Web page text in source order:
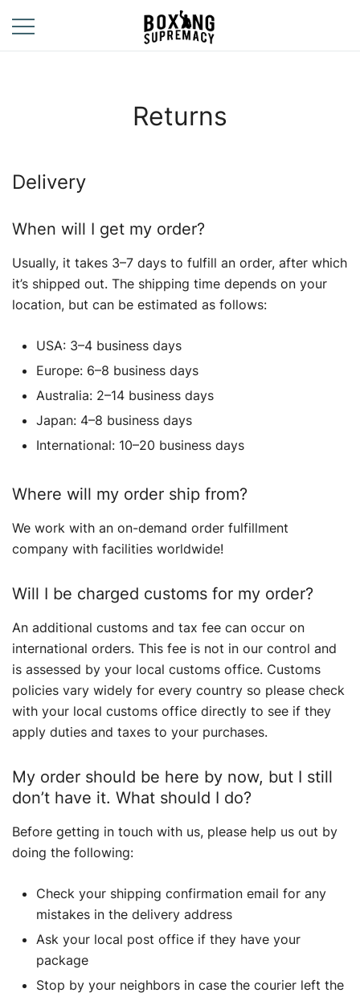
content
Street
Returns
Delivery
When will I get my order?
Usually, it takes 3–7 days to fulfill an order, after which
it’s shipped out. The shipping time depends on your
location, but can be estimated as follows:
USA: 3–4 business days
Europe: 6–8 business days
Australia: 2–14 business days
Japan: 4–8 business days
International: 10–20 business days
Where will my order ship from?
We work with an on-demand order fulfillment
company with facilities worldwide!
Will I be charged customs for my order?
An additional customs and tax fee can occur on
international orders. This fee is not in our control and
is assessed by your local customs office. Customs
policies vary widely for every country so please check
with your local customs office directly to see if they
apply duties and taxes to your purchases.
My order should be here by now, but I still
don’t have it. What should I do?
Before getting in touch with us, please help us out by
doing the following:
Check your shipping confirmation email for any
mistakes in the delivery address
Ask your local post office if they have your
package
Stop by your neighbors in case the courier left the